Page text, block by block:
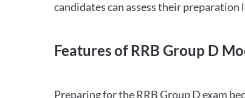
candidates can assess their
Features of RRB Group D
Preparing for the RRB Group D exam